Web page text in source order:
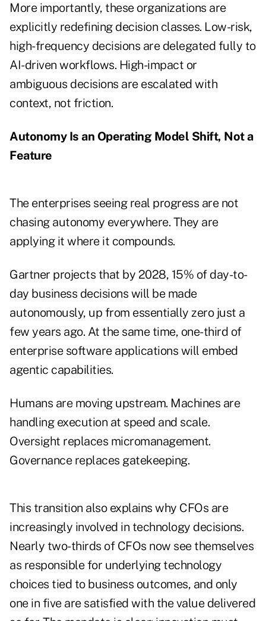
More importantly, these organizations are
explicitly redefining decision classes. Low-risk,
high-frequency decisions are delegated fully to
AI-driven workflows. High-impact or
ambiguous decisions are escalated with
context, not friction.
Autonomy Is an Operating Model Shift, Not a
Feature
The enterprises seeing real progress are not
chasing autonomy everywhere. They are
applying it where it compounds.
Gartner projects that by 2028, 15% of day-to-
day business decisions will be made
autonomously, up from essentially zero just a
few years ago. At the same time, one-third of
enterprise software applications will embed
agentic capabilities.
Humans are moving upstream. Machines are
handling execution at speed and scale.
Oversight replaces micromanagement.
Governance replaces gatekeeping.
This transition also explains why CFOs are
increasingly involved in technology decisions.
Nearly two-thirds of CFOs now see themselves
as responsible for underlying technology
choices tied to business outcomes, and only
one in five are satisfied with the value delivered